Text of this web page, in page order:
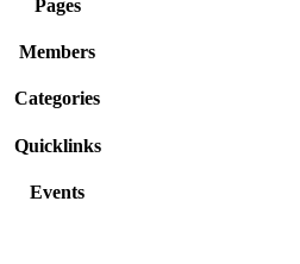
Pages
Members
Categories
Quicklinks
Events